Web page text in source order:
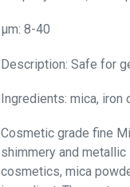
μm: 8-40
Description: Safe for
Ingredients: mica, iron
Cosmetic grade fine
shimmery and
cosmetics, mica